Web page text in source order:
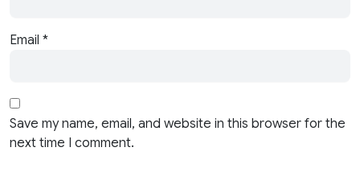
Email *
Save my name, email, and website in this browser for the
next time I comment.